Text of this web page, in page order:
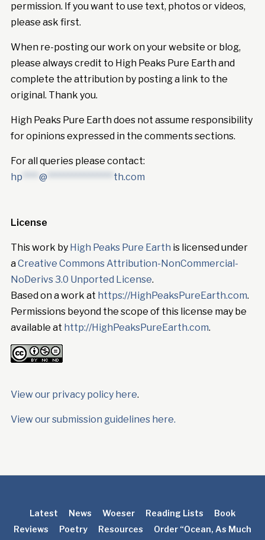
permission. If you want to use text, photos or videos,
please ask first.
When re-posting our work on your website or blog,
please always credit to High Peaks Pure Earth and
complete the attribution by posting a link to the
original. Thank you.
High Peaks Pure Earth does not assume responsibility
for opinions expressed in the comments sections.
For all queries please contact:
hp **** @ **************** th.com
License
This work by High Peaks Pure Earth is licensed under
aCreative Commons Attribution-NonCommercial-
NoDerivs 3.0 Unported License.
Based on a work at https://HighPeaksPureEarth.com.
Permissions beyond the scope of this license may be
available at http://HighPeaksPureEarth.com.
View our privacy policy here.
View our submission guidelines here.
Latest News Woeser Reading Lists
Book
Reviews
Poetry Resources Order “Ocean, As Much